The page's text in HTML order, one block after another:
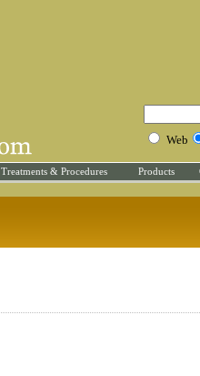
Web
Treatments & Procedures Products